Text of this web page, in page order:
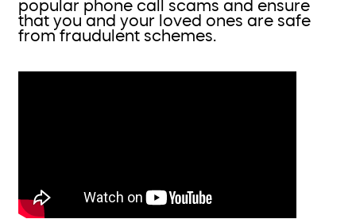
popular phone call scams and ensure
that you and your loved ones are safe
from fraudulent schemes.